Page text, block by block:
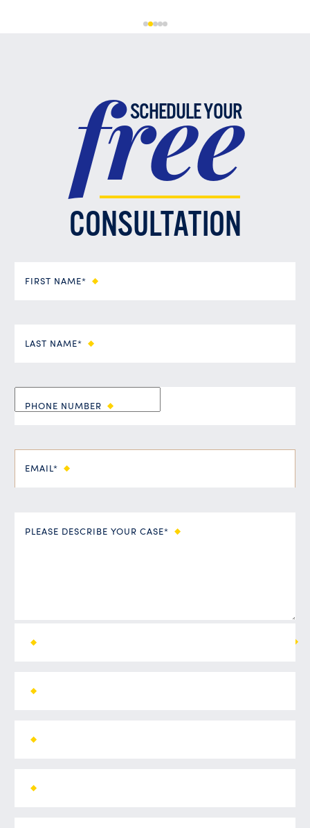
SCHEDULE YOUR
free
CONSULTATION
FIRST NAME*
LAST NAME*
PHONE NUMBER
EMAIL*
PLEASE DESCRIBE YOUR CASE*